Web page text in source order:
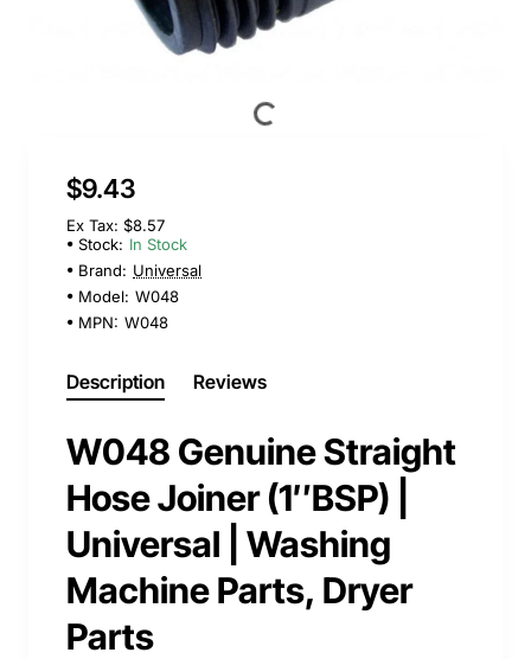
$9.43
Ex Tax: $8.57
Stock: In Stock
Brand: Universal
Model: W048
MPN: W048
Description Reviews
W048 Genuine Straight
Hose Joiner (1″BSP) |
Universal | Washing
Machine Parts, Dryer
Parts